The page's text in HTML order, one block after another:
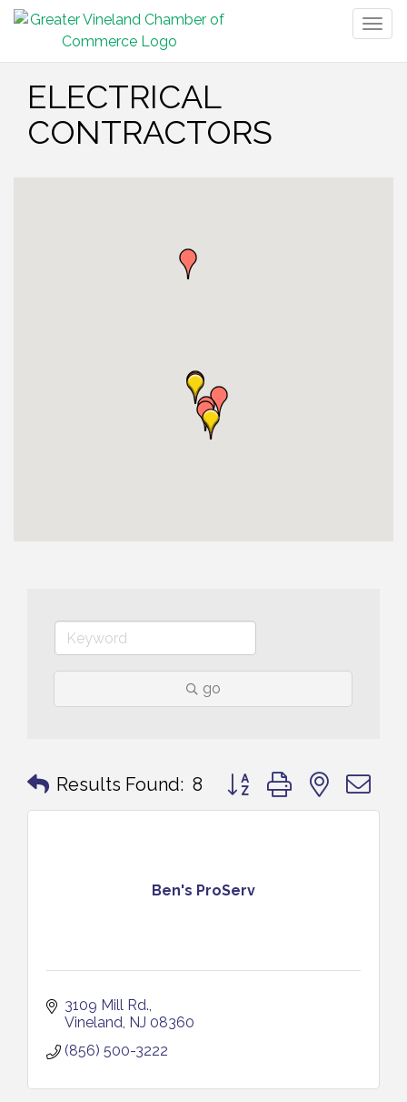
ELECTRICAL
CONTRACTORS
go
Results Found: 8 Button group with nested
Ben's ProServ
3109 Mill Rd.
Vineland NJ 08360
(856) 500-3222